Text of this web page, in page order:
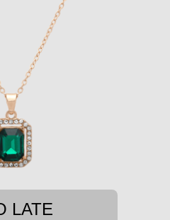
LATE